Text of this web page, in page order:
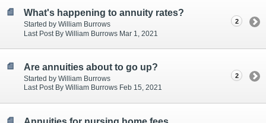
What's happening to annuity rates?
Started by William Burrows
Last Post By William Burrows Mar 1, 2021
2
Are annuities about to go up?
Started by William Burrows
Last Post By William Burrows Feb 15, 2021
2